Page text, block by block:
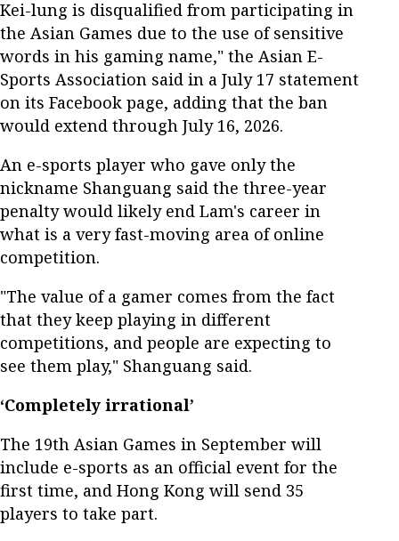
Kei-lung is disqualified from participating in
the Asian Games due to the use of sensitive
words in his gaming name," the Asian E-
Sports Association said in a July 17 statement
on its Facebook page, adding that the ban
would extend through July 16, 2026.
An e-sports player who gave only the
nickname Shanguang said the three-year
penalty would likely end Lam's career in
what is a very fast-moving area of online
competition.
"The value of a gamer comes from the fact
that they keep playing in different
competitions, and people are expecting to
see them play," Shanguang said.
‘Completely irrational’
The 19th Asian Games in September will
include e-sports as an official event for the
first time, and Hong Kong will send 35
players to take part.